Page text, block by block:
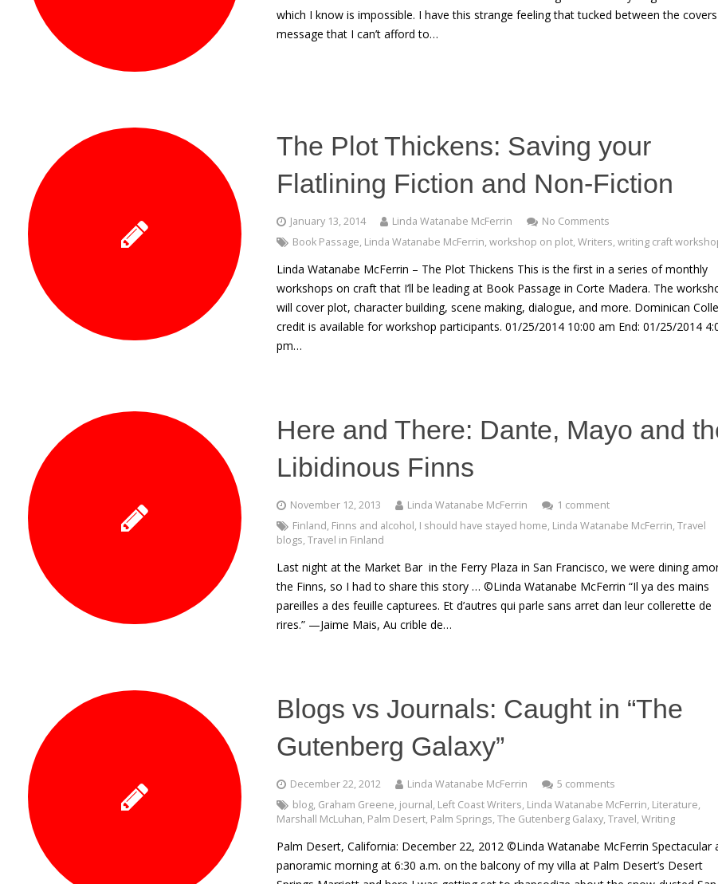
which I know is impossible. I have this strange feeling that tucked between the
message that I can’t afford to…
The Plot Thickens: Saving your
Flatlining Fiction and Non-Fiction
January 13, 2014 Linda Watanabe McFerrin
No Comments
Book Passage, Linda Watanabe McFerrin,workshop on plot,Writers,writing craft
Linda Watanabe McFerrin – The Plot Thickens This is the first in a series of monthly
workshops on craft that I’ll be leading at Book Passage in Corte Madera. The
will cover plot, character building, scene making, dialogue, and more. Dominican
credit is available for workshop participants. 01/25/2014 10:00 am End: 01/25/2014
pm…
Here and There: Dante, Mayo and
Libidinous Finns
November 12, 2013 Linda Watanabe McFerrin
1 comment
Finland, Finns and alcohol, I should have stayed home, Linda Watanabe McFerrin,Travel
blogs,Travel in Finland
Last night at the Market Bar in the Ferry Plaza in San Francisco, we were dining
the Finns, so I had to share this story … ©Linda Watanabe McFerrin “Il ya des mains
pareilles a des feuille capturees. Et d’autres qui parle sans arret dan leur collerette de
rires.” —Jaime Mais, Au crible de…
Blogs vs Journals: Caught in “The
Gutenberg Galaxy”
December 22, 2012 Linda Watanabe McFerrin
5 comments
blog, Graham Greene, journal, Left Coast Writers, Linda Watanabe McFerrin, Literature,
Marshall McLuhan, Palm Desert, Palm Springs,The Gutenberg Galaxy,Travel,Writing
Palm Desert, California: December 22, 2012 ©Linda Watanabe McFerrin Spectacular
panoramic morning at 6:30 a.m. on the balcony of my villa at Palm Desert’s Desert